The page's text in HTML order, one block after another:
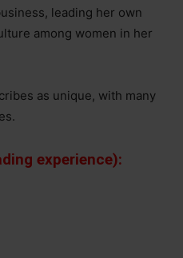
leading her own
among women in her
as unique, with many
experience):